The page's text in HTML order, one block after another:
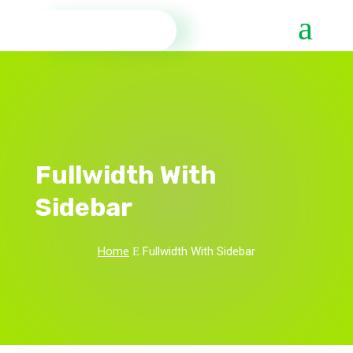
Fullwidth With
Sidebar
Home E Fullwidth With Sidebar